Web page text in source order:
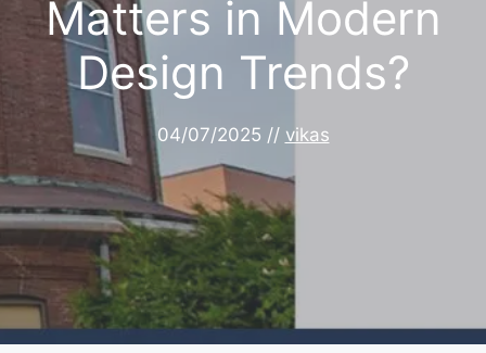
Matters in Modern
Design Trends?
04/07/2025 // vikas